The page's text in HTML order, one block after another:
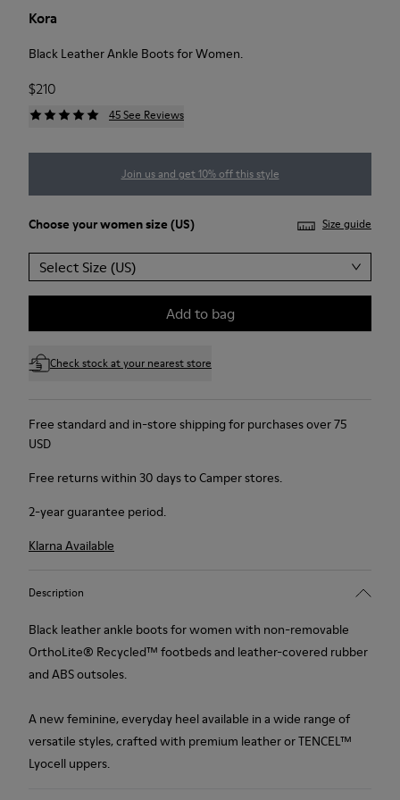
Kora
Black Leather Ankle Boots for Women.
$210
45 See Reviews
Join us and get 10% off this style
Choose yourwomen size (US) Size guide
Select Size (US)
Add to bag
Check stock at your nearest store
Free standard and in-store shipping for purchases over 75
USD
Free returns within 30 days to Camper stores.
2-year guarantee period.
Klarna Available
Description
Black leather ankle boots for women with non-removable
OrthoLite® Recycled™ footbeds and leather-covered rubber
and ABS outsoles.
A new feminine, everyday heel available in a wide range of
versatile styles, crafted with premium leather or TENCEL™
Lyocell uppers.